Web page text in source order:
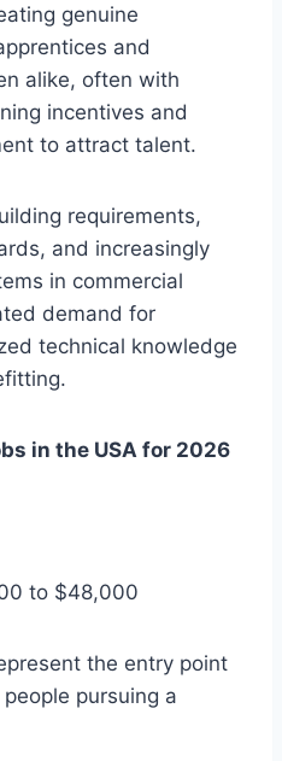
genuine
and
alike, often with
incentives and
to attract talent.
requirements,
and increasingly
in commercial
demand for
technical knowledge
in the USA for 2026
to $48,000
the entry point
pursuing a